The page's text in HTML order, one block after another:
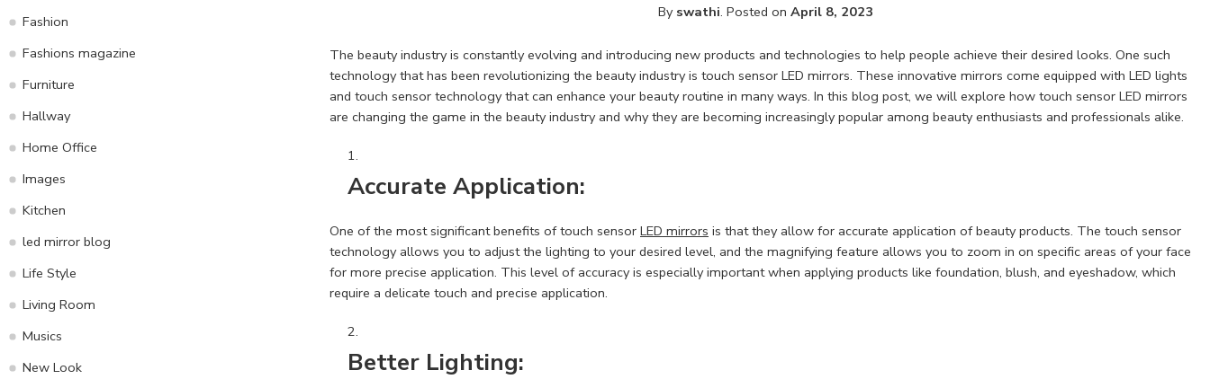
By swathi. Posted on April 8, 2023
The beauty industry is constantly evolving and introducing new products and technologies to help people achieve their desired looks. One such
technology that has been revolutionizing the beauty industry is touch sensor LED mirrors. These innovative mirrors come equipped with LED lights
and touch sensor technology that can enhance your beauty routine in many ways. In this blog post, we will explore how touch sensor LED mirrors
are changing the game in the beauty industry and why they are becoming increasingly popular among beauty enthusiasts and professionals alike.
Accurate Application:
One of the most significant benefits of touch sensor LED mirrors is that they allow for accurate application of beauty products. The touch sensor
technology allows you to adjust the lighting to your desired level, and the magnifying feature allows you to zoom in on specific areas of your face
for more precise application. This level of accuracy is especially important when applying products like foundation, blush, and eyeshadow, which
require a delicate touch and precise application.
Better Lighting:
Fashion
Fashions magazine
Furniture
Hallway
Home Office
Images
Kitchen
led mirror blog
Life Style
Living Room
Musics
New Look